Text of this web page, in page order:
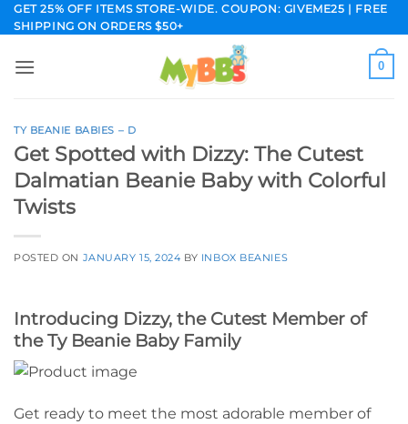
Skip
to
GET 25% OFF ITEMS STORE-WIDE. COUPON: GIVEME25 | FREE
SHIPPING ON ORDERS $50+
0
TY BEANIE BABIES – D
Get Spotted with Dizzy: The Cutest
Dalmatian Beanie Baby with Colorful
Twists
POSTED ON JANUARY 15, 2024 BY INBOX BEANIES
Introducing Dizzy, the Cutest Member of
the Ty Beanie Baby Family
Get ready to meet the most adorable member of